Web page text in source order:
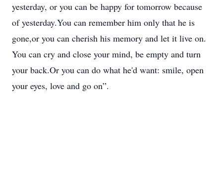
yesterday, or you can be happy for tomorrow because
of yesterday.You can remember him only that he is
gone,or you can cherish his memory and let it live on.
You can cry and close your mind, be empty and turn
your back.Or you can do what he'd want: smile, open
your eyes, love and go on”.